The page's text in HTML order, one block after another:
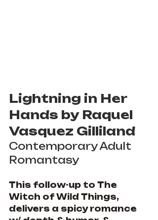
Lightning in Her
Hands by Raquel
Vasquez Gilliland
Contemporary Adult
Romantasy
This follow-up to The
Witch of Wild Things,
delivers a spicy romance